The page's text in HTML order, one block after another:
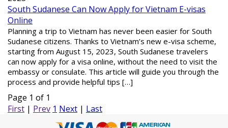
South Sudanese Can Now Apply for Vietnam E-visas
Online
Planning a trip to Vietnam has never been easier for South
Sudanese citizens. Thanks to Vietnam’s new e-visa scheme,
starting from August 15, 2023, South Sudanese travelers
can now apply for a visa online, without the need to visit the
embassy or consulate. This article will guide you through the
process and provide helpful tips […]
Page 1 of 1
First | Prev 1 Next | Last